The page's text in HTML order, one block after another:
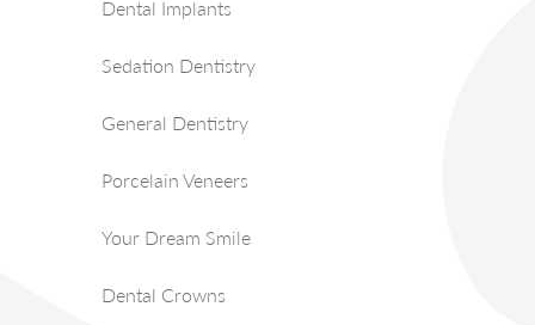
Dental Implants
Sedation Dentistry
General Dentistry
Porcelain Veneers
Your Dream Smile
Dental Crowns